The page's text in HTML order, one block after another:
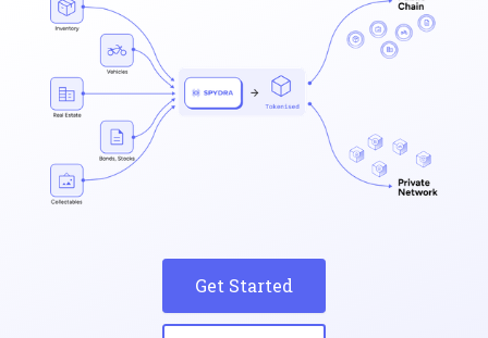
Get Started